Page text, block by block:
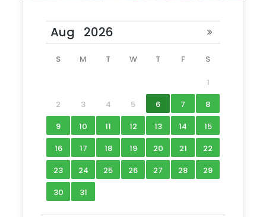
S M T W T F S
1
2
3 4 5 6 7
8
9
10 11 12 13 14
15
16
17 18 19 20 21
22
23
24 25 26 27 28
29
30
31